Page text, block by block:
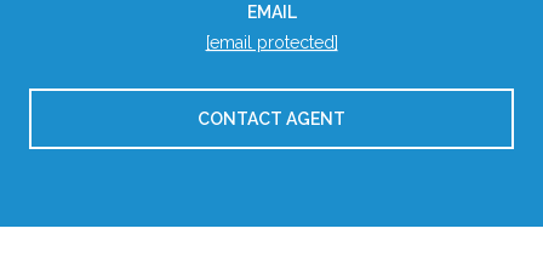
EMAIL
[email protected]
CONTACT AGENT